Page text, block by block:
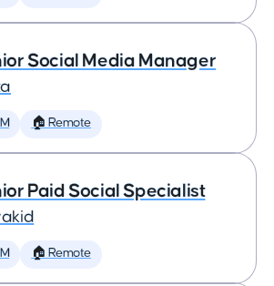
Social Media Manager
🏠 Remote
Paid Social Specialist
🏠 Remote